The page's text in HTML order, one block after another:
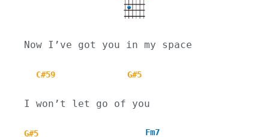
Now I’ve got you in my space
C#59 G#5
I won’t let go of you
G#5 Fm7